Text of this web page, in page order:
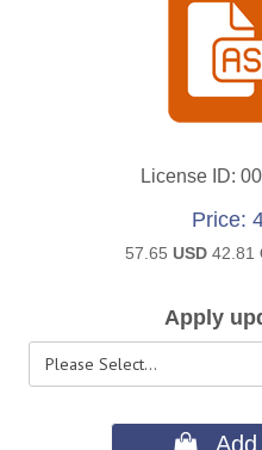
License ID
Price
57.65USD 42.81
Apply
 Add